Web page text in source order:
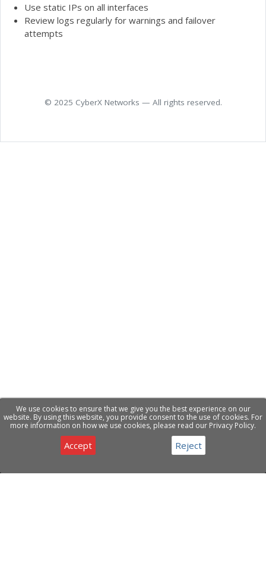
Use static IPs on all interfaces
Review logs regularly for warnings and failover
attempts
© 2025 CyberX Networks — All rights reserved.
We use cookies to ensure that we give you the best experience on our
website. By using this website, you provide consent to the use of cookies. For
more information on how we use cookies, please read our Privacy Policy.
Accept Reject